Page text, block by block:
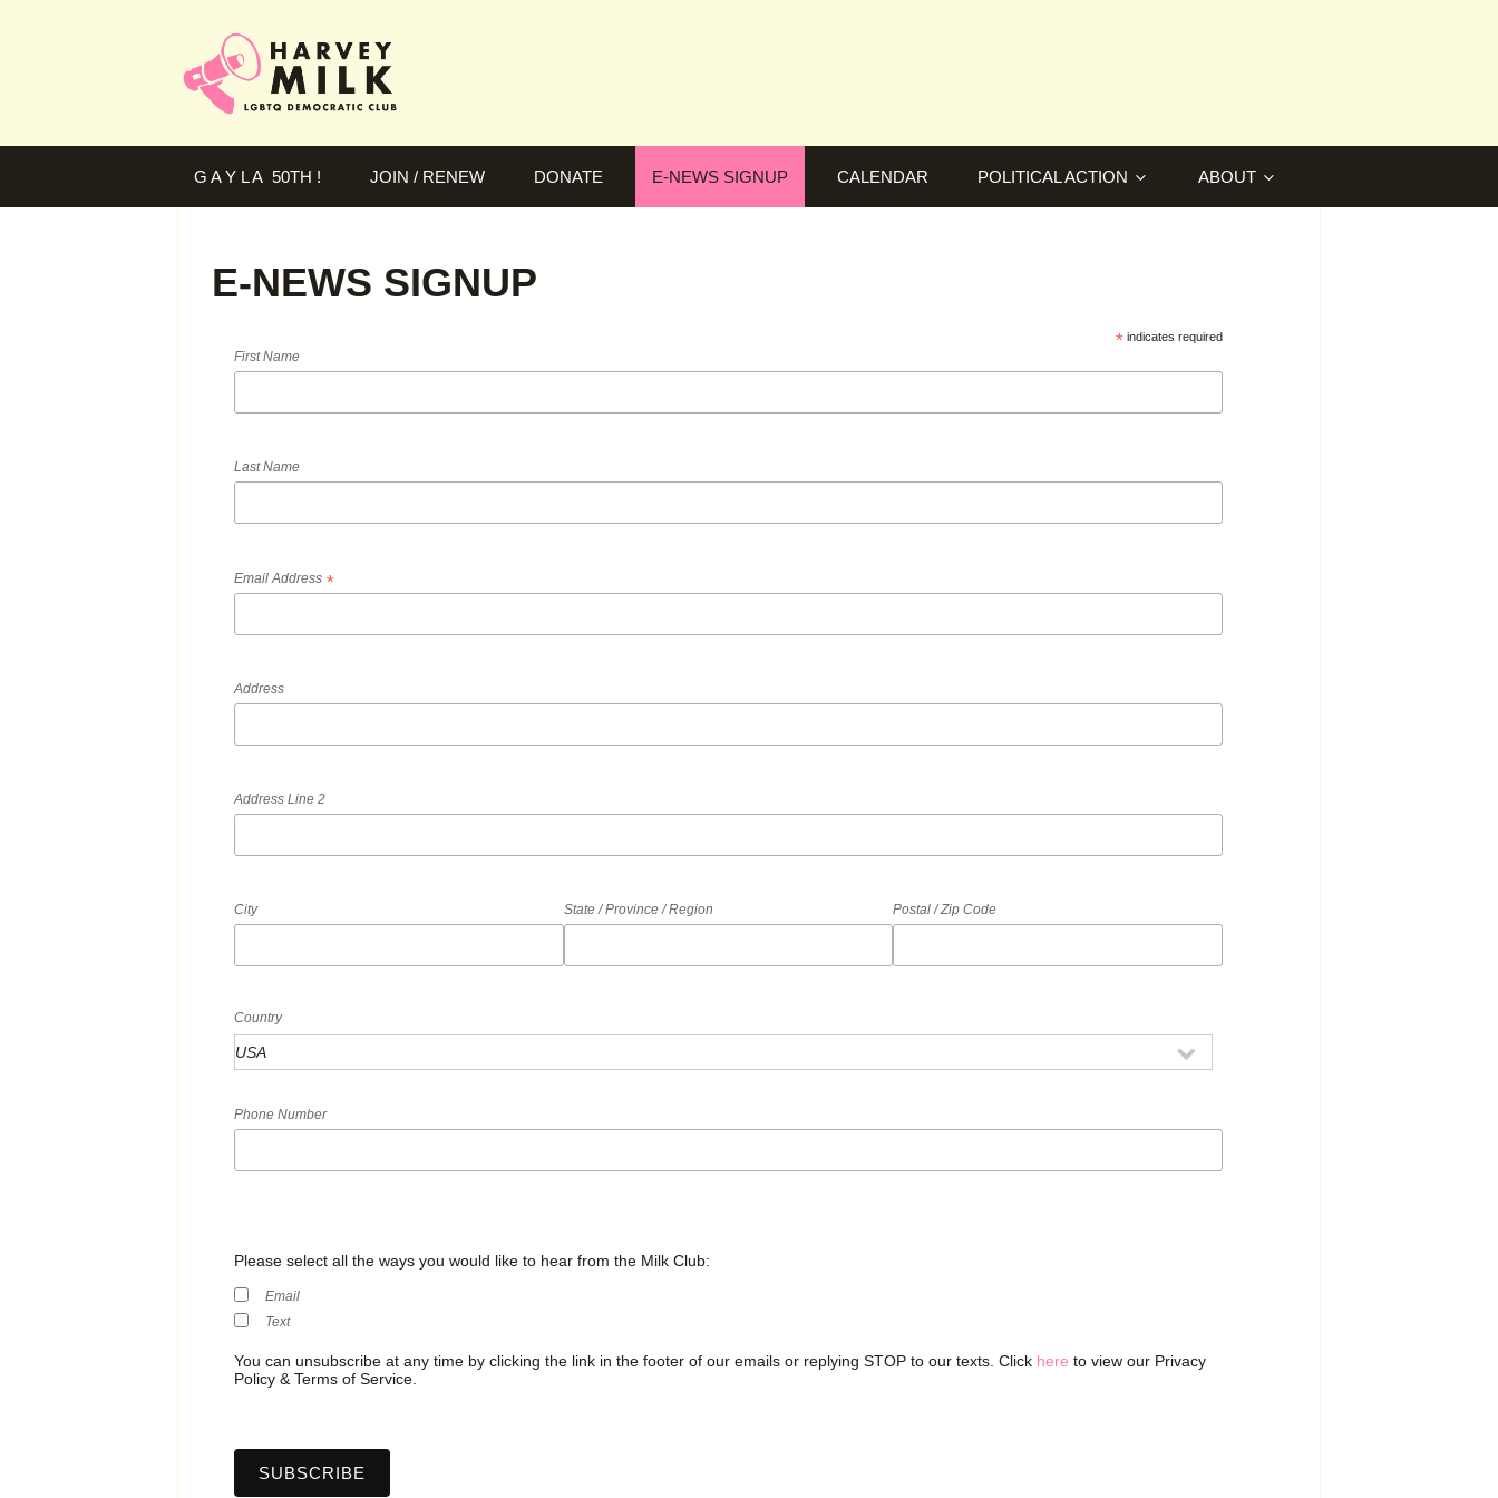
G A Y L A 50TH ! JOIN / RENEW DONATE E-NEWS SIGNUP CALENDAR POLITICAL ACTION ABOUT
E-NEWS SIGNUP
* indicates required
First Name
Last Name
Email Address *
Address
Address Line 2
City State / Province / Region Postal / Zip Code
Country
Phone Number
Please select all the ways you would like to hear from the Milk Club:
Email
Text
You can unsubscribe at any time by clicking the link in the footer of our emails or replying STOP to our texts. Click here to view our Privacy
Policy & Terms of Service.